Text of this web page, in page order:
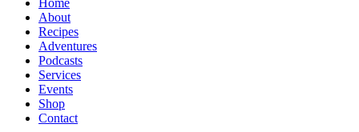
Home
About
Recipes
Adventures
Podcasts
Services
Events
Shop
Contact